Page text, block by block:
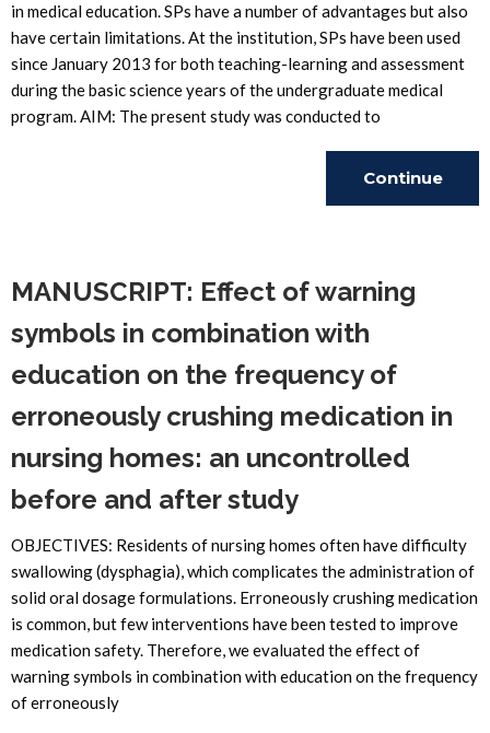
in medical education. SPs have a number of advantages but also
have certain limitations. At the institution, SPs have been used
since January 2013 for both teaching-learning and assessment
during the basic science years of the undergraduate medical
program. AIM: The present study was conducted to
Continue
MANUSCRIPT: Effect of warning
symbols in combination with
education on the frequency of
erroneously crushing medication in
nursing homes: an uncontrolled
before and after study
OBJECTIVES: Residents of nursing homes often have difficulty
swallowing (dysphagia), which complicates the administration of
solid oral dosage formulations. Erroneously crushing medication
is common, but few interventions have been tested to improve
medication safety. Therefore, we evaluated the effect of
warning symbols in combination with education on the frequency
of erroneously